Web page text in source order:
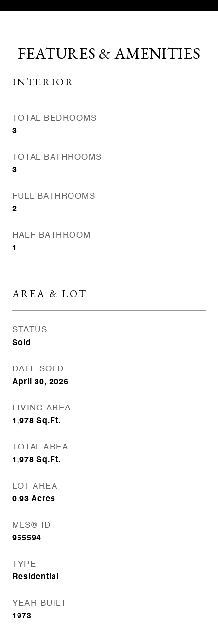
FEATURES & AMENITIES
INTERIOR
TOTAL BEDROOMS
3
TOTAL BATHROOMS
3
FULL BATHROOMS
2
HALF BATHROOM
1
AREA & LOT
STATUS
Sold
DATE SOLD
April 30, 2026
LIVING AREA
1,978 Sq.Ft.
TOTAL AREA
1,978 Sq.Ft.
LOT AREA
0.93 Acres
MLS® ID
955594
TYPE
Residential
YEAR BUILT
1973